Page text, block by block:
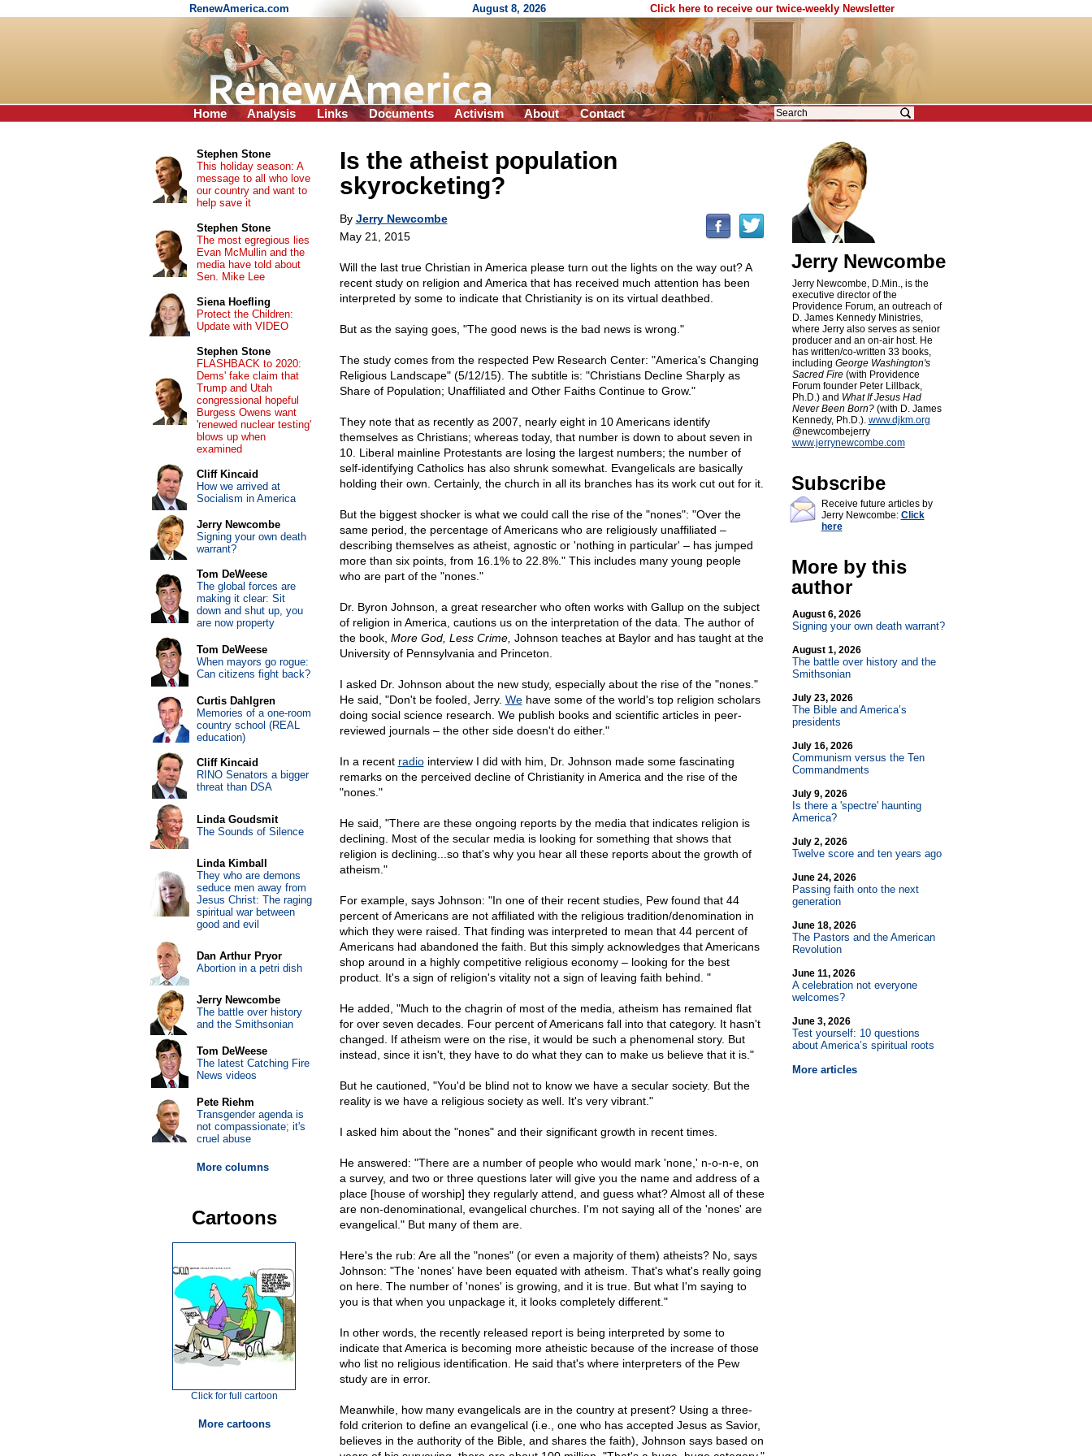
RenewAmerica.com August 8, 2026 Click here to receive our twice-weekly Newsletter
Home Analysis Links Documents Activism About Contact
Is the atheist population
skyrocketing?
By Jerry Newcombe
May 21, 2015
Will the last true Christian in America please turn out the lights on the way out? A
recent study on religion and America that has received much attention has been
interpreted by some to indicate that Christianity is on its virtual deathbed.
But as the saying goes, "The good news is the bad news is wrong."
The study comes from the respected Pew Research Center: "America's Changing
Religious Landscape" (5/12/15). The subtitle is: "Christians Decline Sharply as
Share of Population; Unaffiliated and Other Faiths Continue to Grow."
They note that as recently as 2007, nearly eight in 10 Americans identify
themselves as Christians; whereas today, that number is down to about seven in
10. Liberal mainline Protestants are losing the largest numbers; the number of
self-identifying Catholics has also shrunk somewhat. Evangelicals are basically
holding their own. Certainly, the church in all its branches has its work cut out for it.
But the biggest shocker is what we could call the rise of the "nones": "Over the
same period, the percentage of Americans who are religiously unaffiliated –
describing themselves as atheist, agnostic or 'nothing in particular' – has jumped
more than six points, from 16.1% to 22.8%." This includes many young people
who are part of the "nones."
Dr. Byron Johnson, a great researcher who often works with Gallup on the subject
of religion in America, cautions us on the interpretation of the data. The author of
the book, More God, Less Crime, Johnson teaches at Baylor and has taught at the
University of Pennsylvania and Princeton.
I asked Dr. Johnson about the new study, especially about the rise of the "nones."
He said, "Don't be fooled, Jerry. Wehave some of the world's top religion scholars
doing social science research. We publish books and scientific articles in peer-
reviewed journals – the other side doesn't do either."
In a recent radiointerview I did with him, Dr. Johnson made some fascinating
remarks on the perceived decline of Christianity in America and the rise of the
"nones."
He said, "There are these ongoing reports by the media that indicates religion is
declining. Most of the secular media is looking for something that shows that
religion is declining...so that's why you hear all these reports about the growth of
atheism."
For example, says Johnson: "In one of their recent studies, Pew found that 44
percent of Americans are not affiliated with the religious tradition/denomination in
which they were raised. That finding was interpreted to mean that 44 percent of
Americans had abandoned the faith. But this simply acknowledges that Americans
shop around in a highly competitive religious economy – looking for the best
product. It's a sign of religion's vitality not a sign of leaving faith behind. "
He added, "Much to the chagrin of most of the media, atheism has remained flat
for over seven decades. Four percent of Americans fall into that category. It hasn't
changed. If atheism were on the rise, it would be such a phenomenal story. But
instead, since it isn't, they have to do what they can to make us believe that it is."
But he cautioned, "You'd be blind not to know we have a secular society. But the
reality is we have a religious society as well. It's very vibrant."
I asked him about the "nones" and their significant growth in recent times.
He answered: "There are a number of people who would mark 'none,' n-o-n-e, on
a survey, and two or three questions later will give you the name and address of a
place [house of worship] they regularly attend, and guess what? Almost all of these
are non-denominational, evangelical churches. I'm not saying all of the 'nones' are
evangelical." But many of them are.
Here's the rub: Are all the "nones" (or even a majority of them) atheists? No, says
Johnson: "The 'nones' have been equated with atheism. That's what's really going
on here. The number of 'nones' is growing, and it is true. But what I'm saying to
you is that when you unpackage it, it looks completely different."
In other words, the recently released report is being interpreted by some to
indicate that America is becoming more atheistic because of the increase of those
who list no religious identification. He said that's where interpreters of the Pew
study are in error.
Meanwhile, how many evangelicals are in the country at present? Using a three-
fold criterion to define an evangelical (i.e., one who has accepted Jesus as Savior,
believes in the authority of the Bible, and shares the faith), Johnson says based on
Jerry Newcombe
Jerry Newcombe, D.Min., is the
executive director of the
Providence Forum, an outreach of
D. James Kennedy Ministries,
where Jerry also serves as senior
producer and an on-air host. He
has written/co-written 33 books,
including George Washington's
Sacred Fire(with Providence
Forum founder Peter Lillback,
Ph.D.) and What If Jesus Had
Never Been Born?(with D. James
Kennedy, Ph.D.). www.djkm.org
@newcombejerry
www.jerrynewcombe.com
Subscribe
Receive future articles by
Jerry Newcombe: Click
here
More by this
author
August 6, 2026
Signing your own death warrant?
August 1, 2026
The battle over history and the
Smithsonian
July 23, 2026
The Bible and America’s
presidents
July 16, 2026
Communism versus the Ten
Commandments
July 9, 2026
Is there a 'spectre' haunting
America?
July 2, 2026
Twelve score and ten years ago
June 24, 2026
Passing faith onto the next
generation
June 18, 2026
The Pastors and the American
Revolution
June 11, 2026
A celebration not everyone
welcomes?
June 3, 2026
Test yourself: 10 questions
about America’s spiritual roots
More articles
Stephen Stone
This holiday season: A
message to all who love
our country and want to
help save it
Stephen Stone
The most egregious lies
Evan McMullin and the
media have told about
Sen. Mike Lee
Siena Hoefling
Protect the Children:
Update with VIDEO
Stephen Stone
FLASHBACK to 2020:
Dems' fake claim that
Trump and Utah
congressional hopeful
Burgess Owens want
'renewed nuclear testing'
blows up when
examined
Cliff Kincaid
How we arrived at
Socialism in America
Jerry Newcombe
Signing your own death
warrant?
Tom DeWeese
The global forces are
making it clear: Sit
down and shut up, you
are now property
Tom DeWeese
When mayors go rogue:
Can citizens fight back?
Curtis Dahlgren
Memories of a one-room
country school (REAL
education)
Cliff Kincaid
RINO Senators a bigger
threat than DSA
Linda Goudsmit
The Sounds of Silence
Linda Kimball
They who are demons
seduce men away from
Jesus Christ: The raging
spiritual war between
good and evil
Dan Arthur Pryor
Abortion in a petri dish
Jerry Newcombe
The battle over history
and the Smithsonian
Tom DeWeese
The latest Catching Fire
News videos
Pete Riehm
Transgender agenda is
not compassionate; it's
cruel abuse
More columns
Cartoons
Click for full cartoon
More cartoons